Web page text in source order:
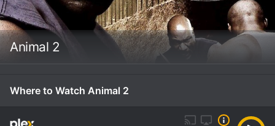
Animal 2
Where to Watch Animal 2